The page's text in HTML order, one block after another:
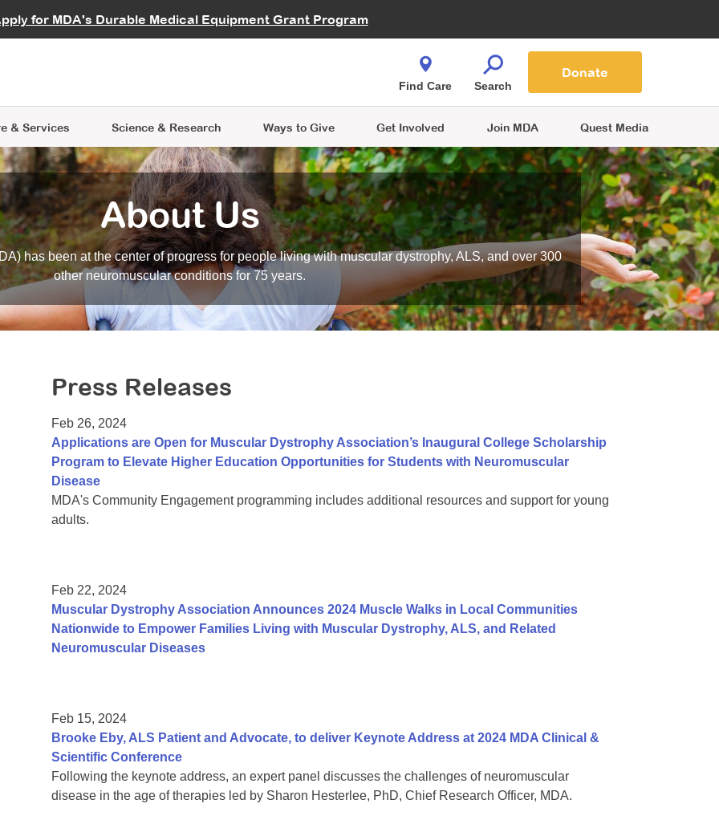
for MDA's Durable Medical Equipment Grant Program
Careers
& Services
Learning
Science & Research
Data Hub MDA Annual Conference
Ways to Give
Give While You Shop
Get Involved
an Advocate
Join MDA Quest Media
Find Care Search
Donate
About Us
has been at the center of progress for people living with muscular dystrophy, ALS, and over 300
other neuromuscular conditions for 75 years.
Press Releases
Feb 26, 2024
Applications are Open for Muscular Dystrophy Association’s Inaugural College Scholarship
Program to Elevate Higher Education Opportunities for Students with Neuromuscular
Disease
MDA's Community Engagement programming includes additional resources and support for young
adults.
Feb 22, 2024
Muscular Dystrophy Association Announces 2024 Muscle Walks in Local Communities
Nationwide to Empower Families Living with Muscular Dystrophy, ALS, and Related
Neuromuscular Diseases
Feb 15, 2024
Brooke Eby, ALS Patient and Advocate, to deliver Keynote Address at 2024 MDA Clinical &
Scientific Conference
Following the keynote address, an expert panel discusses the challenges of neuromuscular
disease in the age of therapies led by Sharon Hesterlee, PhD, Chief Research Officer, MDA.